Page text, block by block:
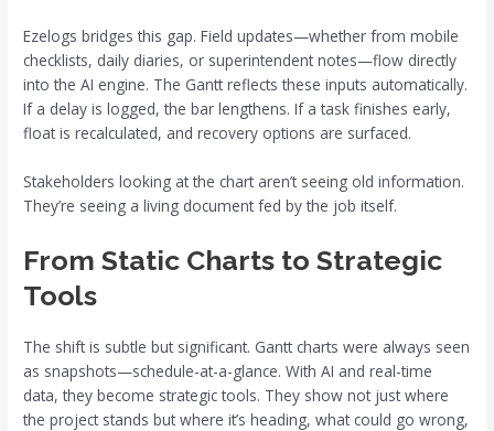
Ezelogs bridges this gap. Field updates—whether from mobile
checklists, daily diaries, or superintendent notes—flow directly
into the AI engine. The Gantt reflects these inputs automatically.
If a delay is logged, the bar lengthens. If a task finishes early,
float is recalculated, and recovery options are surfaced.
Stakeholders looking at the chart aren’t seeing old information.
They’re seeing a living document fed by the job itself.
From Static Charts to Strategic
Tools
The shift is subtle but significant. Gantt charts were always seen
as snapshots—schedule-at-a-glance. With AI and real-time
data, they become strategic tools. They show not just where
the project stands but where it’s heading, what could go wrong,